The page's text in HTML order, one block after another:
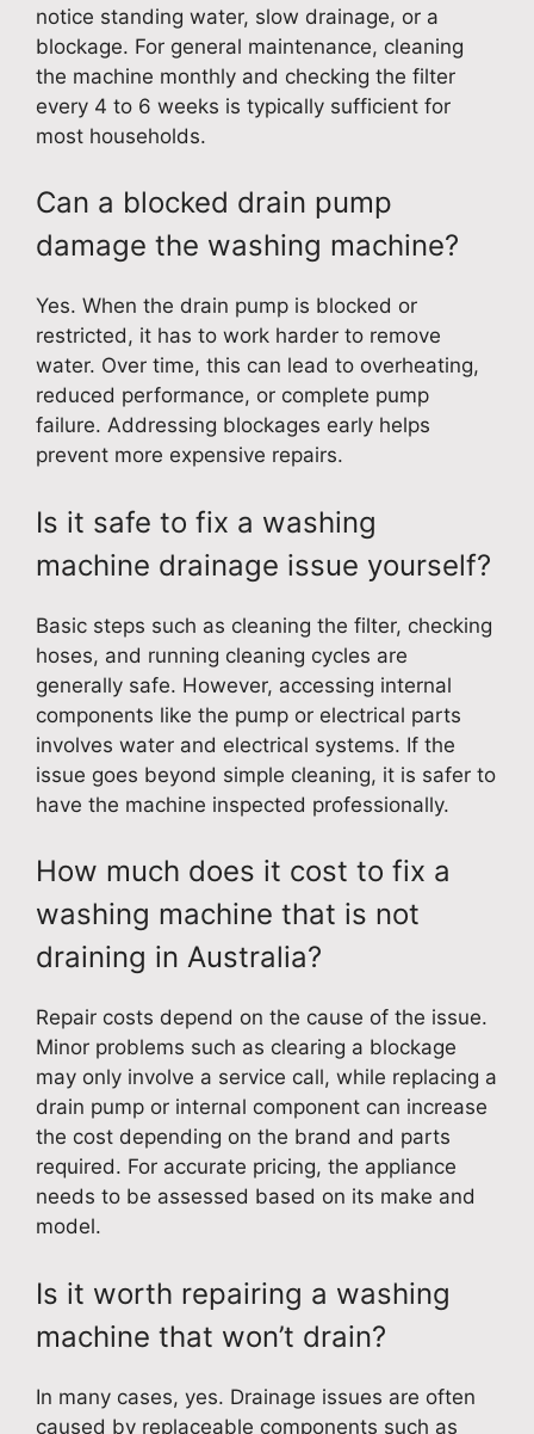
notice standing water, slow drainage, or a
blockage. For general maintenance, cleaning
the machine monthly and checking the filter
every 4 to 6 weeks is typically sufficient for
most households.
Can a blocked drain pump
damage the washing machine?
Yes. When the drain pump is blocked or
restricted, it has to work harder to remove
water. Over time, this can lead to overheating,
reduced performance, or complete pump
failure. Addressing blockages early helps
prevent more expensive repairs.
Is it safe to fix a washing
machine drainage issue yourself?
Basic steps such as cleaning the filter, checking
hoses, and running cleaning cycles are
generally safe. However, accessing internal
components like the pump or electrical parts
involves water and electrical systems. If the
issue goes beyond simple cleaning, it is safer to
have the machine inspected professionally.
How much does it cost to fix a
washing machine that is not
draining in Australia?
Repair costs depend on the cause of the issue.
Minor problems such as clearing a blockage
may only involve a service call, while replacing a
drain pump or internal component can increase
the cost depending on the brand and parts
required. For accurate pricing, the appliance
needs to be assessed based on its make and
model.
Is it worth repairing a washing
machine that won’t drain?
In many cases, yes. Drainage issues are often
caused by replaceable components such as